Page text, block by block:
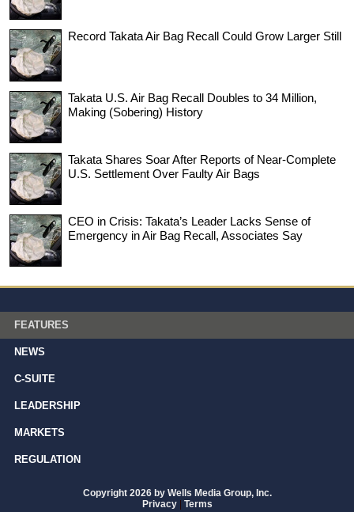
Record Takata Air Bag Recall Could Grow Larger Still
Takata U.S. Air Bag Recall Doubles to 34 Million,
Making (Sobering) History
Takata Shares Soar After Reports of Near-Complete
U.S. Settlement Over Faulty Air Bags
CEO in Crisis: Takata’s Leader Lacks Sense of
Emergency in Air Bag Recall, Associates Say
FEATURES
NEWS
C-SUITE
LEADERSHIP
MARKETS
REGULATION
Copyright 2026 by Wells Media Group, Inc.
Privacy | Terms